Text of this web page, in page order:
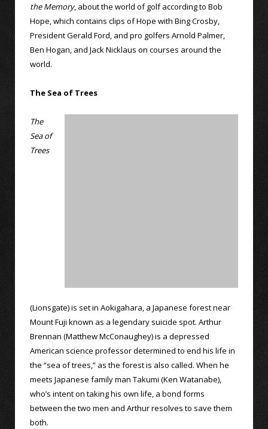
the Memory, about the world of golf according to Bob
Hope, which contains clips of Hope with Bing Crosby,
President Gerald Ford, and pro golfers Arnold Palmer,
Ben Hogan, and Jack Nicklaus on courses around the
world.
The Sea of Trees
The
Sea of
Trees
(Lionsgate) is set in Aokigahara, a Japanese forest near
Mount Fuji known as a legendary suicide spot. Arthur
Brennan (Matthew McConaughey) is a depressed
American science professor determined to end his life in
the “sea of trees,” as the forest is also called. When he
meets Japanese family man Takumi (Ken Watanabe),
who’s intent on taking his own life, a bond forms
between the two men and Arthur resolves to save them
both.